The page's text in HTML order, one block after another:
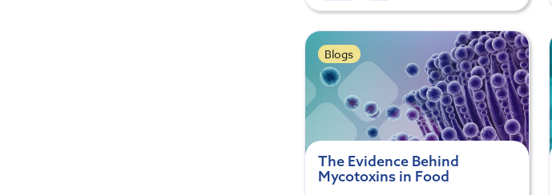
Blogs
The Evidence Behind
Mycotoxins in Food